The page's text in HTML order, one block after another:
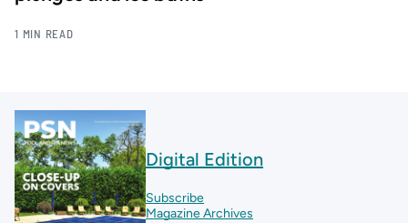
1 MIN READ
Digital Edition
Subscribe
Magazine Archives